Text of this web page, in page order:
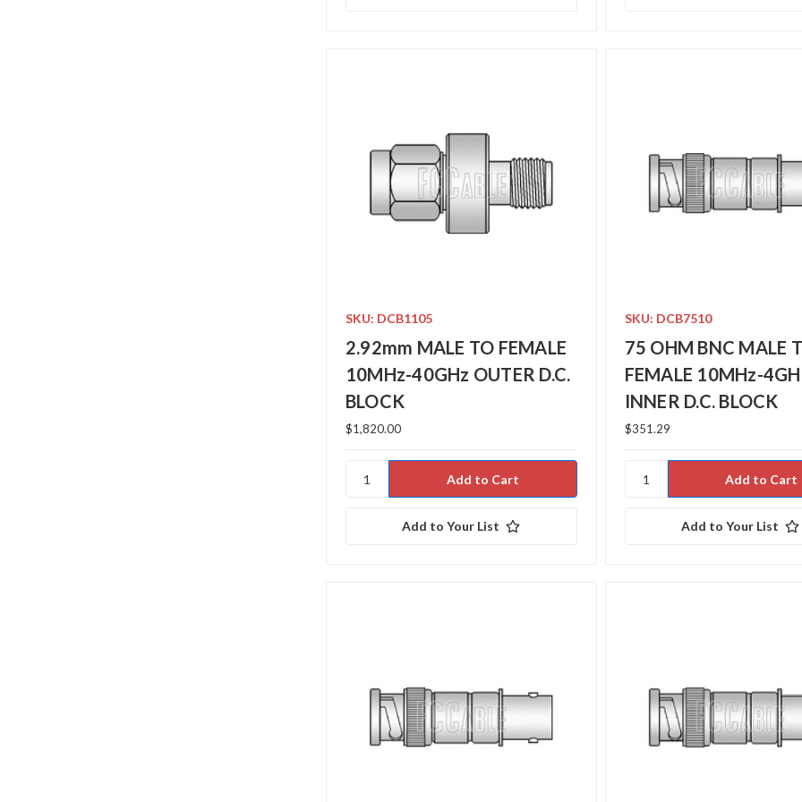
SKU: DCB1105
2.92mm MALE TO FEMALE
10MHz-40GHz OUTER D.C.
BLOCK
$1,820.00
Add to Your List
SKU: DCB7510
75 OHM BNC MALE
FEMALE 10MHz-
INNER D.C. BLOCK
$351.29
Add to Your List